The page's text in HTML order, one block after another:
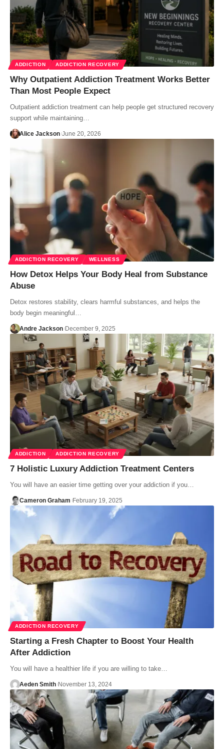
ADDICTION ADDICTION RECOVERY
Why Outpatient Addiction Treatment Works Better
Than Most People Expect
Outpatient addiction treatment can help people get structured recovery
support while maintaining…
Alice Jackson June 20, 2026
ADDICTION RECOVERY WELLNESS
How Detox Helps Your Body Heal from Substance
Abuse
Detox restores stability, clears harmful substances, and helps the
body begin meaningful…
Andre Jackson December 9, 2025
ADDICTION ADDICTION RECOVERY
7 Holistic Luxury Addiction Treatment Centers
You will have an easier time getting over your addiction if you…
Cameron Graham February 19, 2025
ADDICTION RECOVERY
Starting a Fresh Chapter to Boost Your Health
After Addiction
You will have a healthier life if you are willing to take…
Aeden Smith November 13, 2024